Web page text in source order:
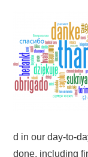
d in our day-to-
done, including